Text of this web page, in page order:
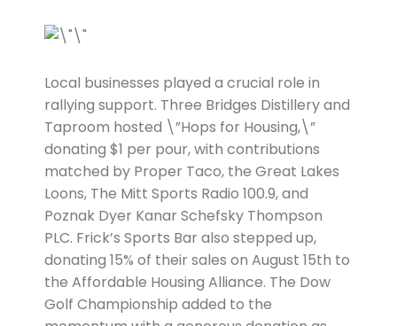
Local businesses played a crucial role in
rallying support. Three Bridges Distillery and
Taproom hosted \”Hops for Housing,\”
donating $1 per pour, with contributions
matched by Proper Taco, the Great Lakes
Loons, The Mitt Sports Radio 100.9, and
Poznak Dyer Kanar Schefsky Thompson
PLC. Frick’s Sports Bar also stepped up,
donating 15% of their sales on August 15th to
the Affordable Housing Alliance. The Dow
Golf Championship added to the